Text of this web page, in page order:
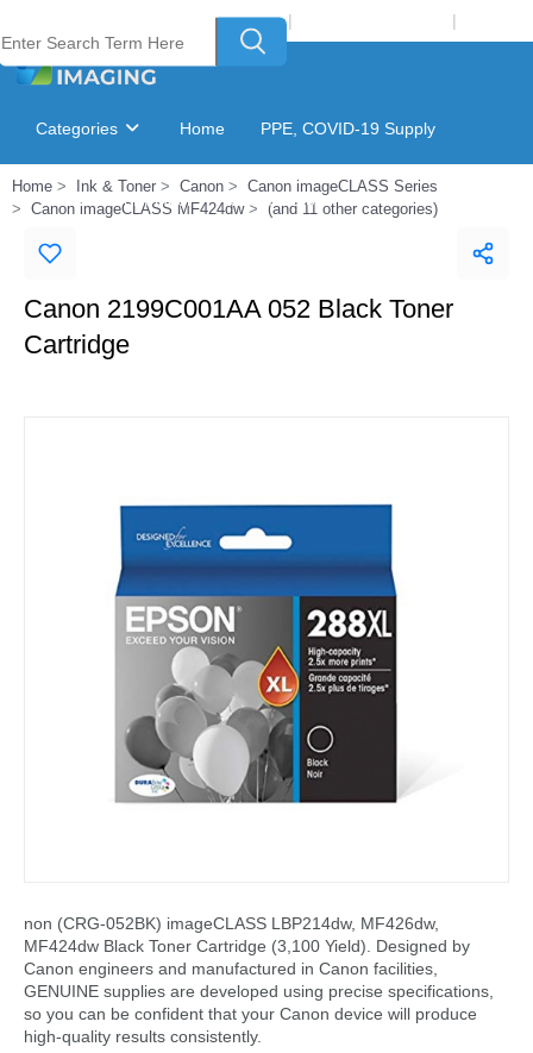
Welcome to Laser Plus Imaging, LLC | |
Categories Home PPE, COVID-19 Supply
Ink & Toner Finder GSA Catalog
Home Ink & Toner Canon
Canon imageCLASS Series
Canon imageCLASS MF424dw
(and 11 other categories)
Canon 2199C001AA 052 Black Toner
Cartridge
non (CRG-052BK) imageCLASS LBP214dw, MF426dw,
MF424dw Black Toner Cartridge (3,100 Yield). Designed by
Canon engineers and manufactured in Canon facilities,
GENUINE supplies are developed using precise specifications,
so you can be confident that your Canon device will produce
high-quality results consistently.